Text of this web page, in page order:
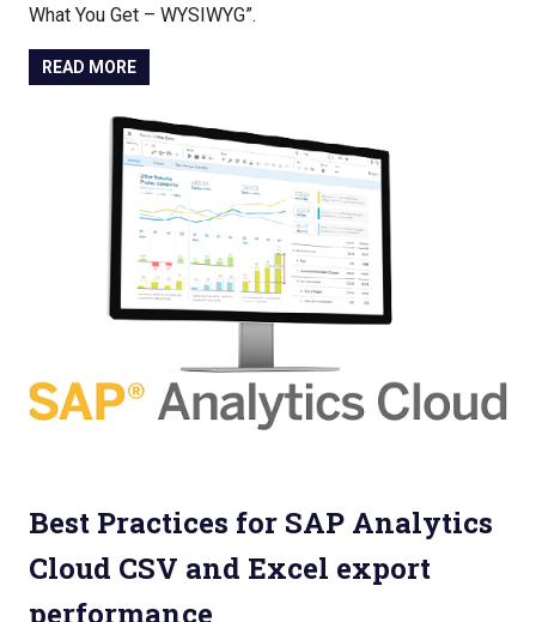
What You Get – WYSIWYG”.
READ MORE
Best Practices for SAP Analytics
Cloud CSV and Excel export
performance